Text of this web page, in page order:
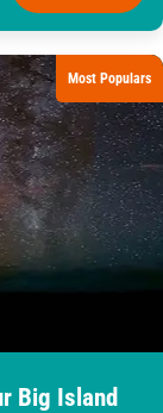
Most Populars
Big Island